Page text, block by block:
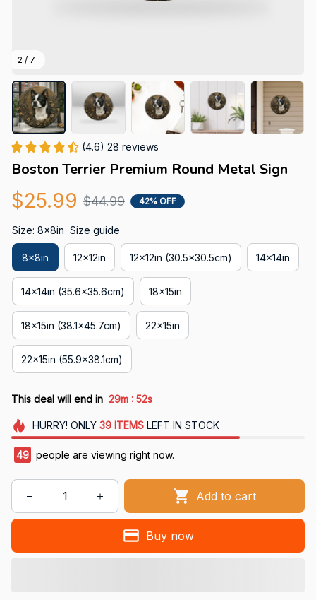
2 / 7
(4.6) 28 reviews
Boston Terrier Premium Round Metal Sign
$25.99 $44.99 42% OFF
Size: 8x8in Size guide
8x8in 12x12in 12x12in (30.5x30.5cm) 14x14in
14x14in (35.6x35.6cm) 18x15in
18x15in (38.1x45.7cm) 22x15in
22x15in (55.9x38.1cm)
This deal will end in 29m : 52s
HURRY! ONLY 39 ITEMSLEFT IN STOCK
49 people are viewing right now.
Add to cart
Buy now